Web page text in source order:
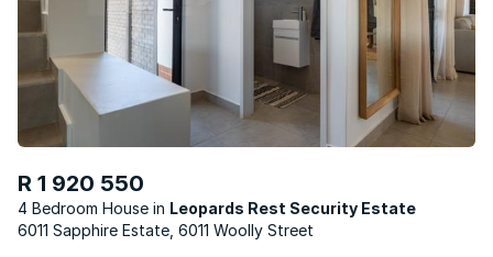
R 1 920 550
4 Bedroom House
Leopards Rest Security Estate
6011 Sapphire Estate, 6011 Woolly Street